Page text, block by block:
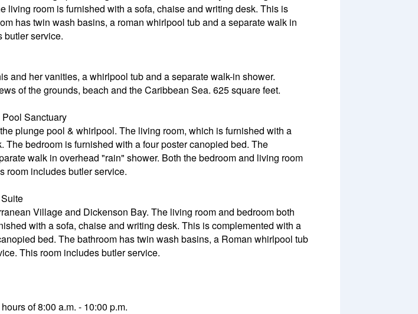
room is furnished with a sofa, chaise and writing desk. This is
has twin wash basins, a roman whirlpool tub and a separate walk in
butler service.
and her vanities, a whirlpool tub and a separate walk-in shower.
of the grounds, beach and the Caribbean Sea. 625 square feet.
Sanctuary
plunge pool & whirlpool. The living room, which is furnished with a
bedroom is furnished with a four poster canopied bed. The
walk in overhead "rain" shower. Both the bedroom and living room
room includes butler service.
Village and Dickenson Bay. The living room and bedroom both
with a sofa, chaise and writing desk. This is complemented with a
bed. The bathroom has twin wash basins, a Roman whirlpool tub
This room includes butler service.
of 8:00 a.m. - 10:00 p.m.